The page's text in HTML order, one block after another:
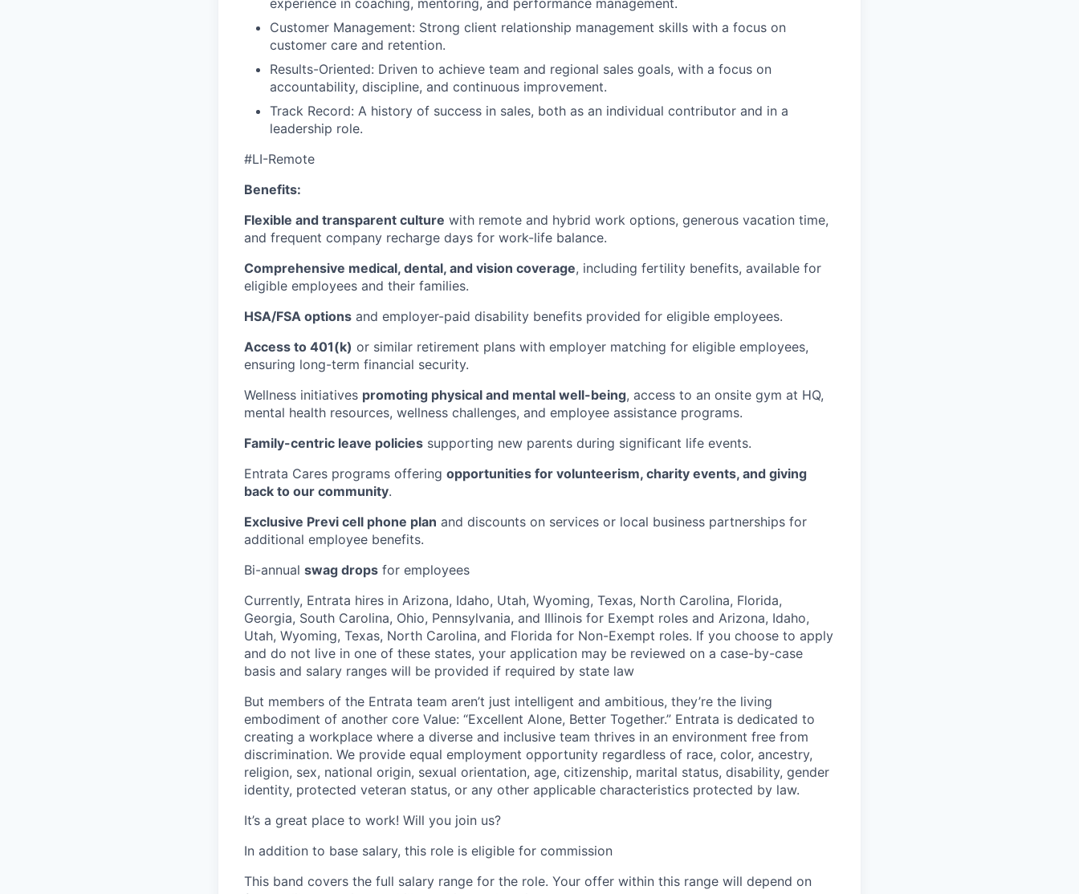
Customer Management: Strong client relationship management skills with a focus on
customer care and retention.
Results-Oriented: Driven to achieve team and regional sales goals, with a focus on
accountability, discipline, and continuous improvement.
Track Record: A history of success in sales, both as an individual contributor and in a
leadership role.
#LI-Remote
Benefits:
Flexible and transparent culture with remote and hybrid work options, generous vacation time,
and frequent company recharge days for work-life balance.
Comprehensive medical, dental, and vision coverage, including fertility benefits, available for
eligible employees and their families.
HSA/FSA options and employer-paid disability benefits provided for eligible employees.
Access to 401(k) or similar retirement plans with employer matching for eligible employees,
ensuring long-term financial security.
Wellness initiatives promoting physical and mental well-being, access to an onsite gym at HQ,
mental health resources, wellness challenges, and employee assistance programs.
Family-centric leave policies supporting new parents during significant life events.
Entrata Cares programs offering opportunities for volunteerism, charity events, and giving
back to our community.
Exclusive Previ cell phone plan and discounts on services or local business partnerships for
additional employee benefits.
Bi-annual swag drops for employees
Currently, Entrata hires in Arizona, Idaho, Utah, Wyoming, Texas, North Carolina, Florida,
Georgia, South Carolina, Ohio, Pennsylvania, and Illinois for Exempt roles and Arizona, Idaho,
Utah, Wyoming, Texas, North Carolina, and Florida for Non-Exempt roles. If you choose to apply
and do not live in one of these states, your application may be reviewed on a case-by-case
basis and salary ranges will be provided if required by state law
But members of the Entrata team aren’t just intelligent and ambitious, they’re the living
embodiment of another core Value: “Excellent Alone, Better Together.” Entrata is dedicated to
creating a workplace where a diverse and inclusive team thrives in an environment free from
discrimination. We provide equal employment opportunity regardless of race, color, ancestry,
religion, sex, national origin, sexual orientation, age, citizenship, marital status, disability, gender
identity, protected veteran status, or any other applicable characteristics protected by law.
It’s a great place to work! Will you join us?
In addition to base salary, this role is eligible for commission
This band covers the full salary range for the role. Your offer within this range will depend on